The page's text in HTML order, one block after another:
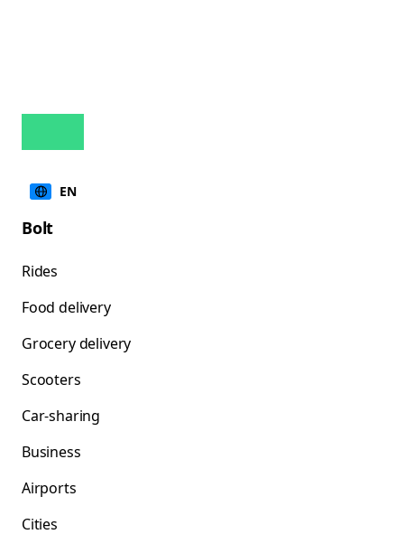
EN
Bolt
Rides
Food delivery
Grocery delivery
Scooters
Car-sharing
Business
Airports
Cities